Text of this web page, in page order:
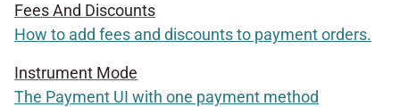
Fees And Discounts
How to add fees and discounts to payment orders.
Instrument Mode
The Payment UI with one payment method